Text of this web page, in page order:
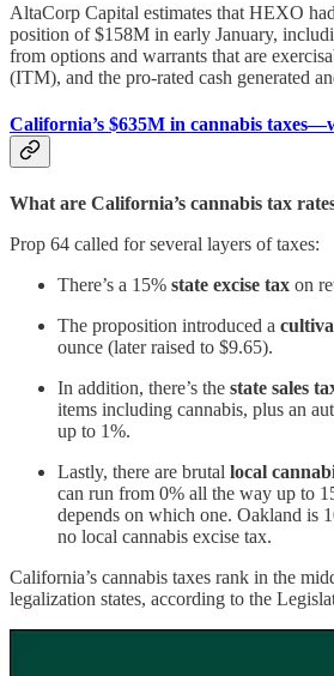
AltaCorp Capital estimates that HEXO
position of $158M in early January,
from options and warrants that are
(ITM), and the pro-rated cash generated
California’s $635M in cannabis
What are California’s cannabis tax
Prop 64 called for several layers of taxes:
There’s a 15% state excise tax on
The proposition introduced a
ounce (later raised to $9.65).
In addition, there’s the state sales
items including cannabis, plus an
up to 1%.
Lastly, there are brutal local
can run from 0% all the way up to
depends on which one. Oakland is
no local cannabis excise tax.
California’s cannabis taxes rank in the
legalization states, according to the